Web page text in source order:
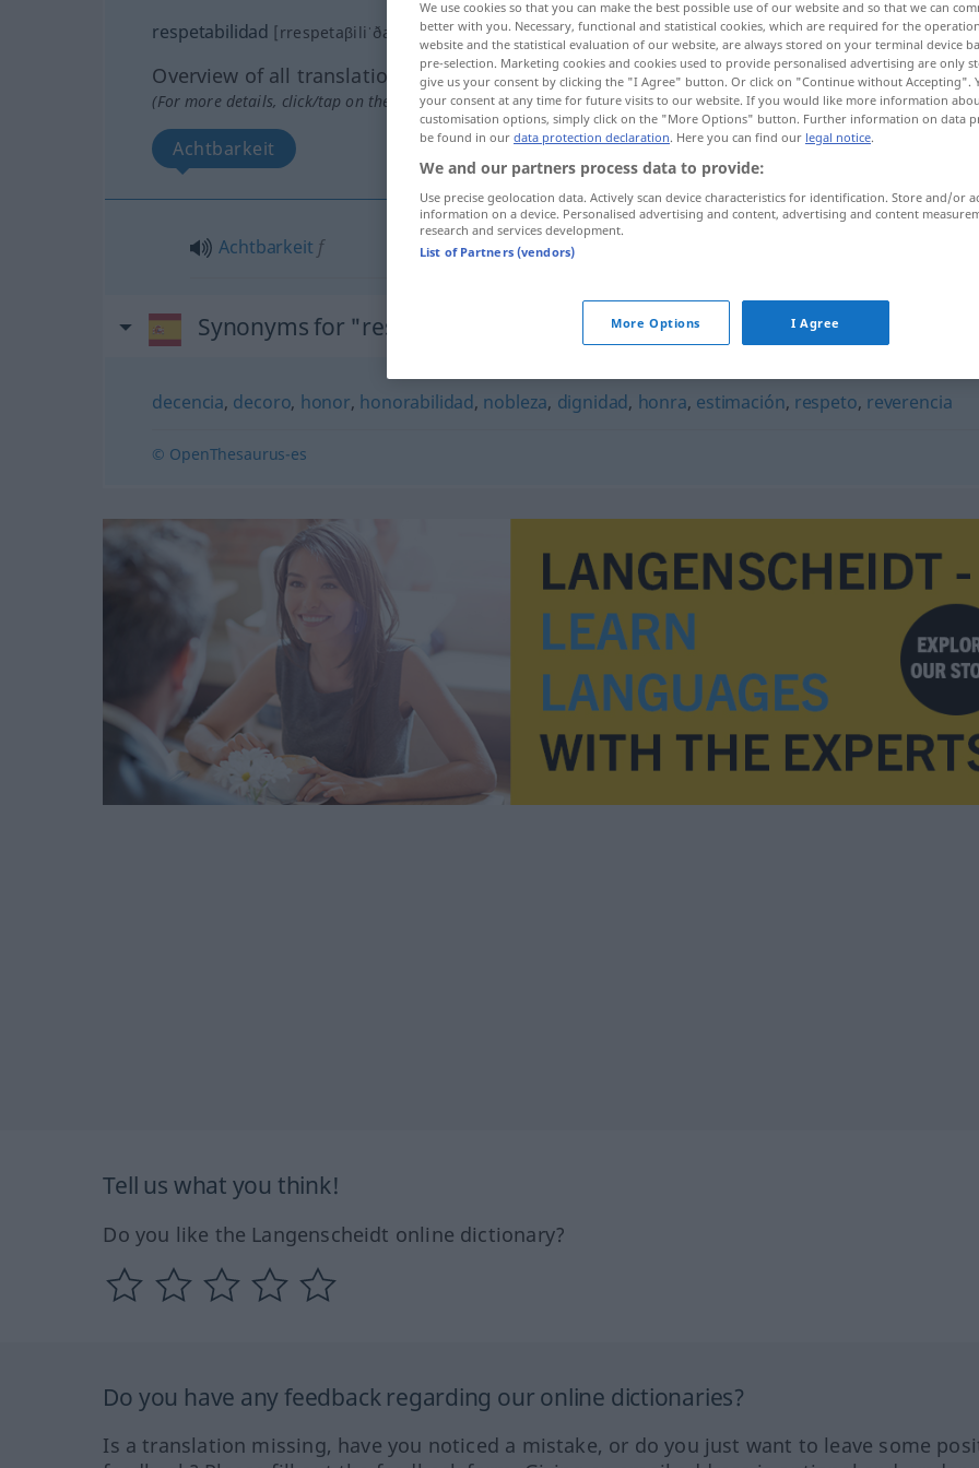
respetabilidad [rrespetaβiliˈða f
Overview of all translations
(For more details, click/tap on the translation)
Achtbarkeit
Achtbarkeit f
Synonyms for "respetabilidad"
decencia, decoro, honor, honorabilidad, nobleza, dignidad, honra, estimación, respeto, reverencia
© OpenThesaurus-es
Tell us what you think!
Do you like the Langenscheidt online dictionary?
Do you have any feedback regarding our online dictionaries?
Is a translation missing, have you noticed a mistake, or do you just want to leave some
We use cookies so that you can make the best possible use of our website and so that we can
better with you. Necessary, functional and statistical cookies, which are required for the
website and the statistical evaluation of our website, are always stored on your terminal device
pre-selection. Marketing cookies and cookies used to provide personalised advertising are only
give us your consent by clicking the "I Agree" button. Or click on "Continue without Accepting".
your consent at any time for future visits to our website. If you would like more information
customisation options, simply click on the "More Options" button. Further information on data
be found in our data protection declaration. Here you can find our legal notice.
We and our partners process data to provide:
Use precise geolocation data. Actively scan device characteristics for identification. Store and/or
information on a device. Personalised advertising and content, advertising and content
research and services development.
List of Partners (vendors)
More Options I Agree